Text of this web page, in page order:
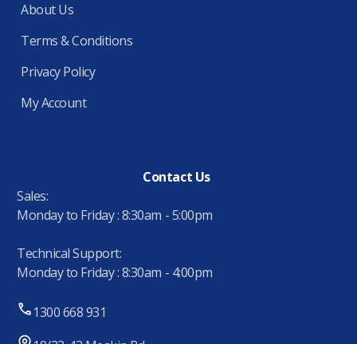
About Us
Terms & Conditions
Privacy Policy
My Account
Contact Us
Sales:
Monday to Friday : 8:30am - 5:00pm
Technical Support:
Monday to Friday : 8:30am - 4:00pm
1300 668 931